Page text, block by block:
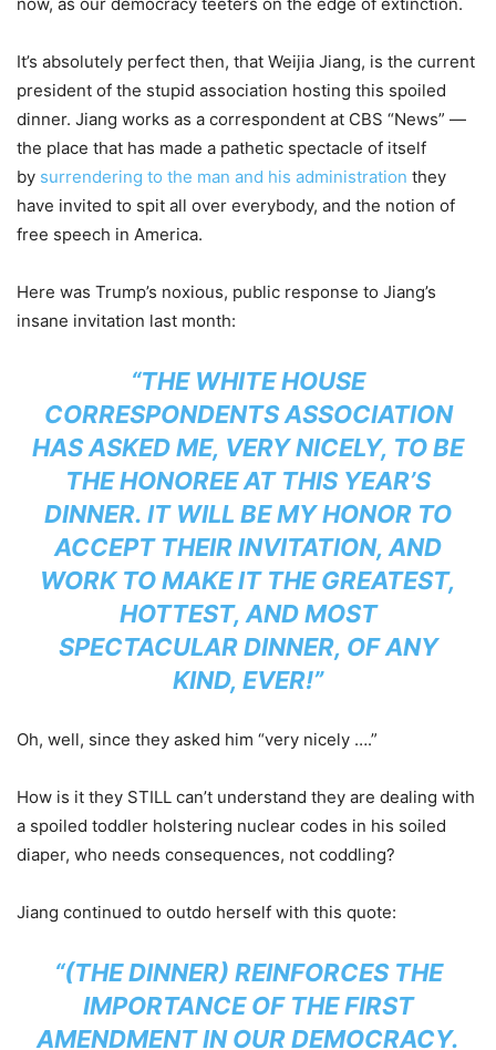
It’s absolutely perfect then, that Weijia Jiang, is the current
president of the stupid association hosting this spoiled
dinner. Jiang works as a correspondent at CBS “News” —
the place that has made a pathetic spectacle of itself
by surrendering to the man and his administration they
have invited to spit all over everybody, and the notion of
free speech in America.
Here was Trump’s noxious, public response to Jiang’s
insane invitation last month:
“THE WHITE HOUSE
CORRESPONDENTS ASSOCIATION
HAS ASKED ME, VERY NICELY, TO BE
THE HONOREE AT THIS YEAR’S
DINNER. IT WILL BE MY HONOR TO
ACCEPT THEIR INVITATION, AND
WORK TO MAKE IT THE GREATEST,
HOTTEST, AND MOST
SPECTACULAR DINNER, OF ANY
KIND, EVER!”
Oh, well, since they asked him “very nicely ….”
How is it they STILL can’t understand they are dealing with
a spoiled toddler holstering nuclear codes in his soiled
diaper, who needs consequences, not coddling?
Jiang continued to outdo herself with this quote:
“(THE DINNER) REINFORCES THE
IMPORTANCE OF THE FIRST
AMENDMENT IN OUR DEMOCRACY.